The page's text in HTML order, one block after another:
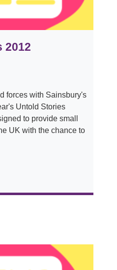
2012
forces with Sainsbury's
Untold Stories
to provide small
UK with the chance to